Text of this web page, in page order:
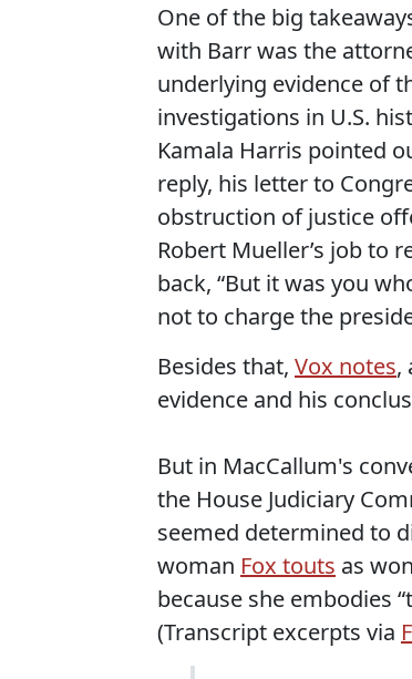
One of the big
with Barr was the
underlying evidence of
investigations in U.S.
Kamala Harris pointed
reply, his letter to
obstruction of justice
Robert Mueller’s job to
back, “But it was you
not to charge the
Besides that, Vox notes,
evidence and his
But in MacCallum's
the House Judiciary
seemed determined to
woman Fox touts as
because she embodies
(Transcript excerpts via